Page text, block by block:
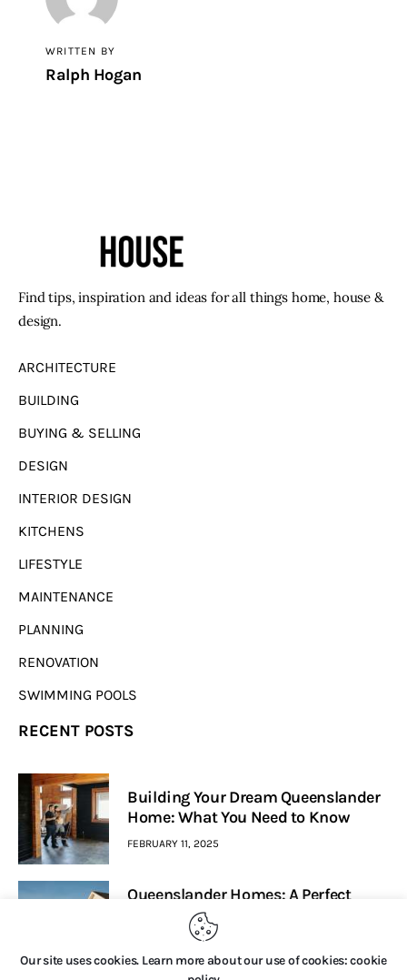
WRITTEN BY
Ralph Hogan
Find tips, inspiration and ideas for all things home, house &
design.
ARCHITECTURE
BUILDING
BUYING & SELLING
DESIGN
INTERIOR DESIGN
KITCHENS
LIFESTYLE
MAINTENANCE
PLANNING
RENOVATION
SWIMMING POOLS
RECENT POSTS
Building Your Dream Queenslander
Home: What You Need to Know
FEBRUARY 11, 2025
Queenslander Homes: A Perfect
Blend Of Heritage And Modern
FEBRUARY 7, 2025
Our site uses cookies. Learn more about our use of cookies: cookie